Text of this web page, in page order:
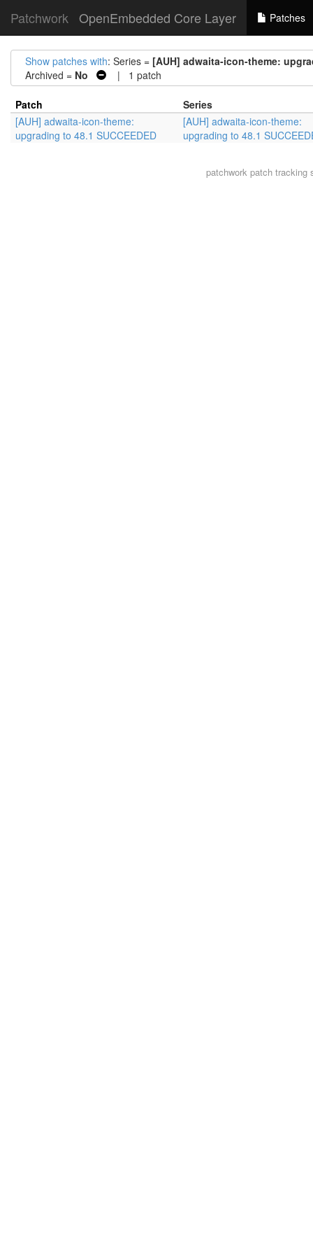
Patchwork OpenEmbedded Core Layer Patches
Show patches with: Series = [AUH] adwaita-icon-theme:
Archived = No | 1 patch
Patch
Series
[AUH] adwaita-icon-theme:
upgrading to 48.1 SUCCEEDED
[AUH] adwaita-icon-theme:
upgrading to 48.1
patchworkpatch tracking